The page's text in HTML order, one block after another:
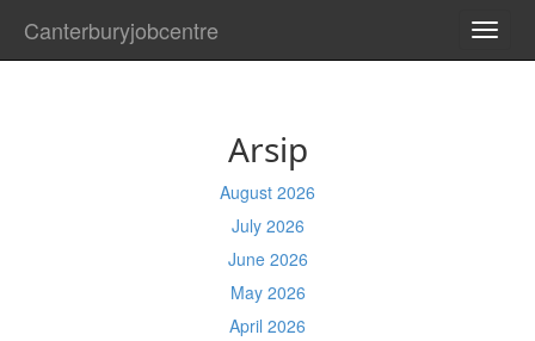
Canterburyjobcentre
Arsip
August 2026
July 2026
June 2026
May 2026
April 2026